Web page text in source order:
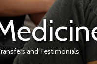
and Testimonials